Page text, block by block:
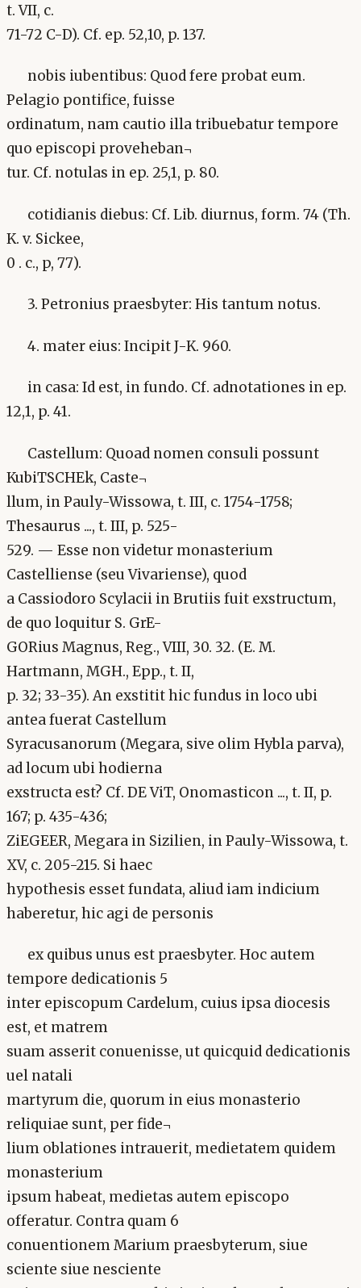
t. VII, c.
71-72 C-D). Cf. ep. 52,10, p. 137.
nobis iubentibus: Quod fere probat eum.
Pelagio pontifice, fuisse
ordinatum, nam cautio illa tribuebatur tempore
quo episcopi proveheban¬
tur. Cf. notulas in ep. 25,1, p. 80.
cotidianis diebus: Cf. Lib. diurnus, form. 74 (Th.
K. v. Sickee,
0 . c., p, 77).
3. Petronius praesbyter: His tantum notus.
4. mater eius: Incipit J-K. 960.
in casa: Id est, in fundo. Cf. adnotationes in ep.
12,1, p. 41.
Castellum: Quoad nomen consuli possunt
KubiTSCHEk, Caste¬
llum, in Pauly-Wissowa, t. III, c. 1754-1758;
Thesaurus ..., t. III, p. 525-
529. — Esse non videtur monasterium
Castelliense (seu Vivariense), quod
a Cassiodoro Scylacii in Brutiis fuit exstructum,
de quo loquitur S. GrE-
GORius Magnus, Reg., VIII, 30. 32. (E. M.
Hartmann, MGH., Epp., t. II,
p. 32; 33-35). An exstitit hic fundus in loco ubi
antea fuerat Castellum
Syracusanorum (Megara, sive olim Hybla parva),
ad locum ubi hodierna
exstructa est? Cf. DE ViT, Onomasticon ..., t. II, p.
167; p. 435-436;
ZiEGEER, Megara in Sizilien, in Pauly-Wissowa, t.
XV, c. 205-215. Si haec
hypothesis esset fundata, aliud iam indicium
haberetur, hic agi de personis
ex quibus unus est praesbyter. Hoc autem
tempore dedicationis 5
inter episcopum Cardelum, cuius ipsa diocesis
est, et matrem
suam asserit conuenisse, ut quicquid dedicationis
uel natali
martyrum die, quorum in eius monasterio
reliquiae sunt, per fide¬
lium oblationes intrauerit, medietatem quidem
monasterium
ipsum habeat, medietas autem episcopo
offeratur. Contra quam 6
conuentionem Marium praesbyterum, siue
sciente siue nesciente